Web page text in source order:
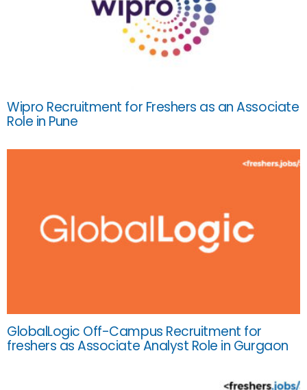
Wipro Recruitment for Freshers as an Associate
Role in Pune
GlobalLogic Off-Campus Recruitment for
freshers as Associate Analyst Role in Gurgaon